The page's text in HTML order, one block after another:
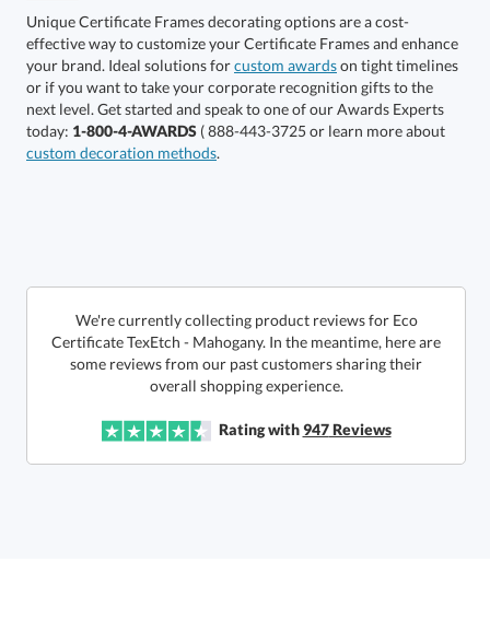
In Stock:Ships in 6 business days
Quantity: Price: $142.00
Lowest Price Guarantee
Get a Custom Quote
Unique Certificate Frames decorating options are a cost-
effective way to customize your Certificate Frames and enhance
your brand. Ideal solutions forcustom awardson tight timelines
or if you want to take your corporate recognition gifts to the
next level. Get started and speak to one of our Awards Experts
today: 1-800-4-AWARDS ( 888-443-3725 or learn more about
custom decoration methods.
We're currently collecting product reviews for Eco
Certificate TexEtch - Mahogany. In the meantime, here are
some reviews from our past customers sharing their
overall shopping experience.
Rating with947Reviews